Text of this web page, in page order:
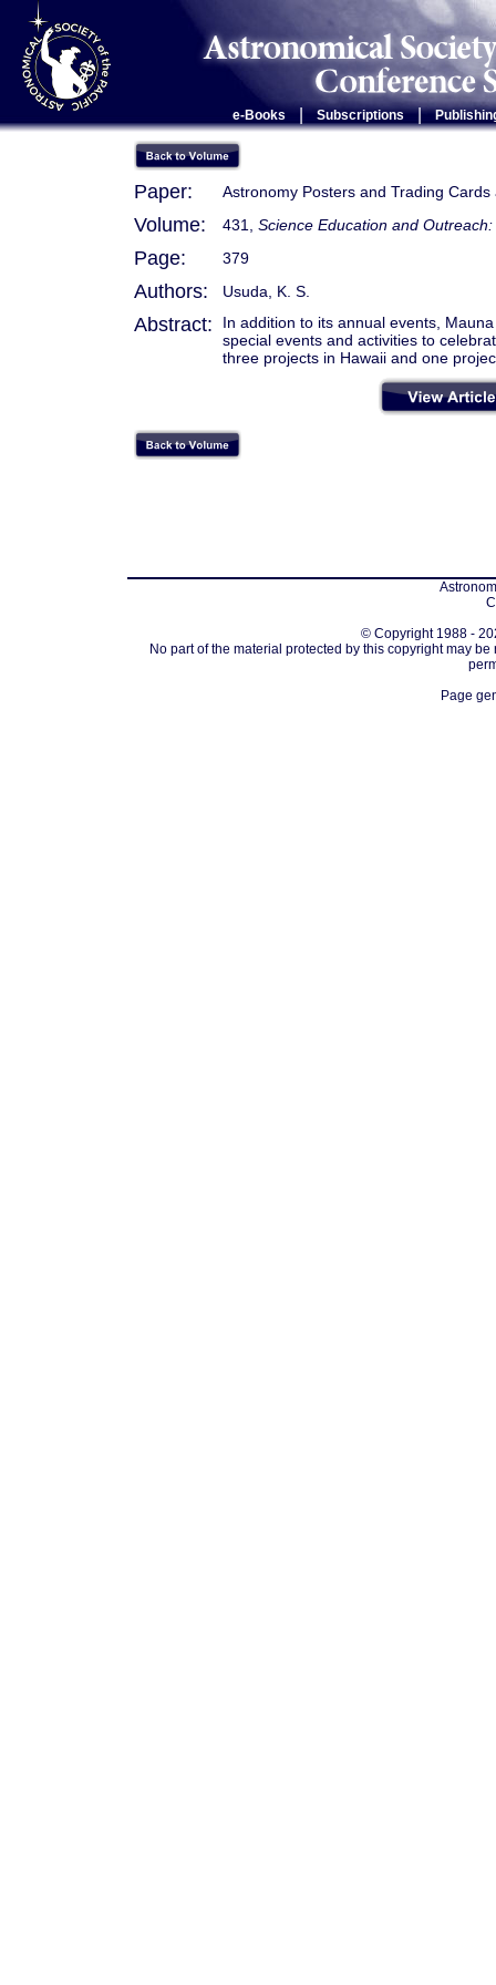
e-Books Subscriptions |
Paper: Astronomy Posters and Trading
Volume: 431, Science Education and
Page: 379
Authors: Usuda, K. S.
Abstract:
In addition to its annual events,
special events and activities to
three projects in Hawaii and one
© Copyright 1988 -
No part of the material protected by this copyright may
Page